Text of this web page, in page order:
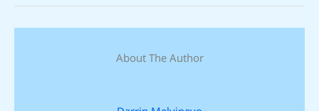
About The Author